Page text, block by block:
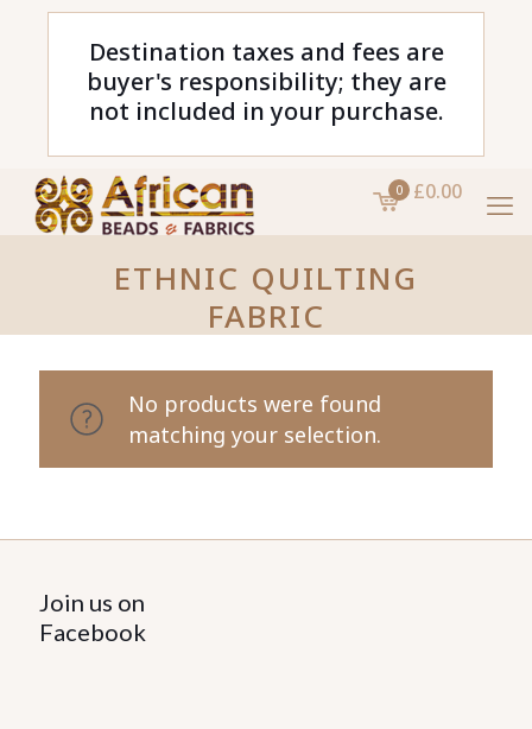
Destination taxes and fees are
buyer's responsibility; they are
not included in your purchase.
0 £0.00
ETHNIC QUILTING
FABRIC
No products were found
matching your selection.
Join us on
Facebook